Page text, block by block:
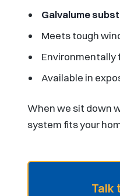
Galvalume
Meets tough
Environmentally
Available in
When we sit down
system fits your
Talk